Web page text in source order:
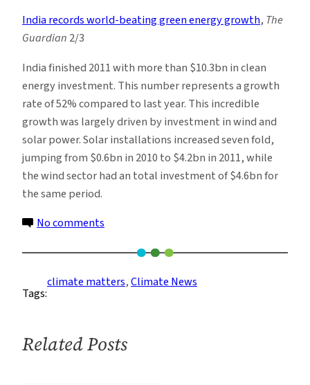
India records world-beating green energy growth, The
Guardian 2/3
India finished 2011 with more than $10.3bn in clean
energy investment. This number represents a growth
rate of 52% compared to last year. This incredible
growth was largely driven by investment in wind and
solar power. Solar installations increased seven fold,
jumping from $0.6bn in 2010 to $4.2bn in 2011, while
the wind sector had an total investment of $4.6bn for
the same period.
No comments
News
Roundup:
Tags:
climate matters, Climate News
Related Posts